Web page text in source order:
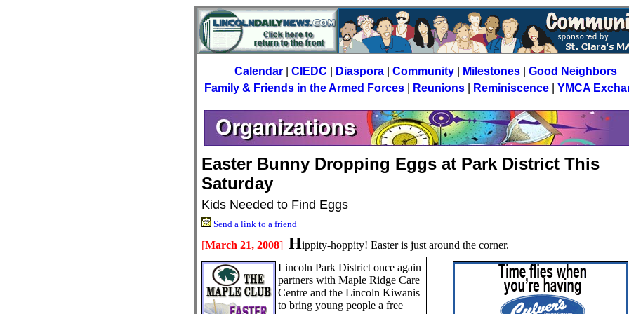
Calendar| CIEDC Diaspora| Community| Milestones| Good Neighbors
Family & Friends in the Armed Forces| Reunions| Reminiscence| YMCA
Easter Bunny Dropping Eggs at Park District This
Saturday
Kids Needed to Find Eggs
Send a link to a friend
[March 21, 2008] Hippity-hoppity! Easter is just around the corner.
Lincoln Park District once again
partners with Maple Ridge Care
Centre and the Lincoln Kiwanis
to bring young people a free